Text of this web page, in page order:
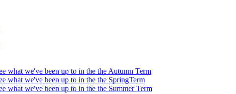
what we've been up to in the the Autumn Term
what we've been up to in the the SpringTerm
what we've been up to in the the Summer Term